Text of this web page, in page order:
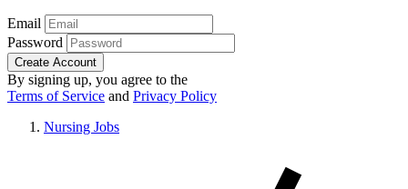
Email
Password
Create Account
By signing up, you agree to the
Terms of Service and Privacy Policy
Nursing Jobs